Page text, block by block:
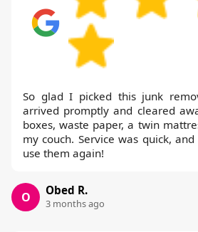
So glad I picked this junk
arrived promptly and cleared
boxes, waste paper, a twin
my couch. Service was quick,
use them again!
O Obed R.
3 months ago